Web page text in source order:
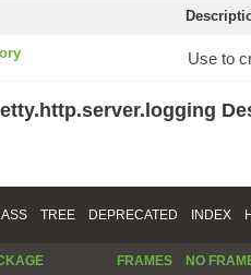
Use to
TREE DEPRECATED INDEX
FRAMES NO